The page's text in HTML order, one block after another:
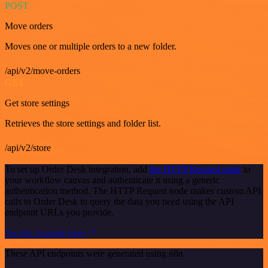
POST
Move orders
Moves one or multiple orders to a new folder.
/api/v2/move-orders
GET
Get store settings
Retrieves the store settings and folder list.
/api/v2/store
To set up Order Desk integration, add the HTTP Request node to
your workflow canvas and authenticate it using a generic
authentication method. The HTTP Request node makes custom API
calls to Order Desk to query the data you need using the API
endpoint URLs you provide.
See the example here
These API endpoints were generated using n8n